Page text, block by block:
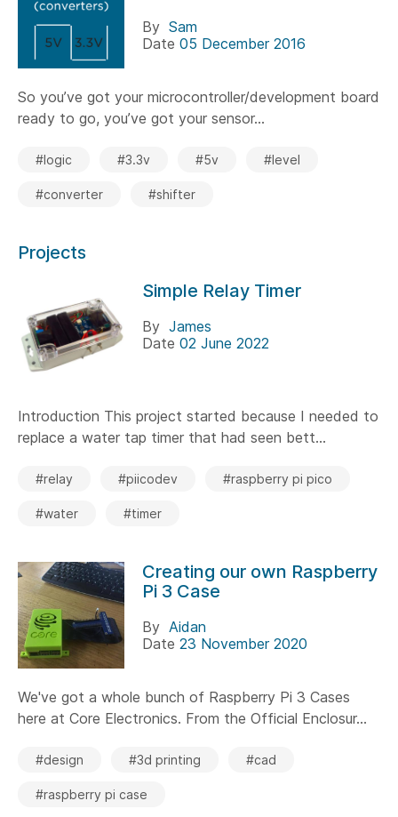
By Sam
Date 05 December 2016
So you’ve got your microcontroller/development board
ready to go, you’ve got your sensor...
#logic #3.3v #5v #level
#converter #shifter
Projects
Simple Relay Timer
By James
Date 02 June 2022
Introduction This project started because I needed to
replace a water tap timer that had seen bett...
#relay #piicodev #raspberry pi pico
#water #timer
Creating our own Raspberry
Pi 3 Case
By Aidan
Date 23 November 2020
We've got a whole bunch of Raspberry Pi 3 Cases
here at Core Electronics. From the Official Enclosur...
#design #3d printing #cad
#raspberry pi case